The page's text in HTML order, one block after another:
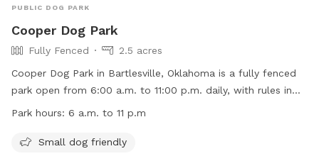
PUBLIC DOG PARK
Cooper Dog Park
Fully Fenced
2.5 acres
Cooper Dog Park in Bartlesville, Oklahoma is a fully fenced
park open from 6:00 a.m. to 11:00 p.m. daily, with rules in
place to ensure a safe and enjoyable experience for all
fenced area, and owners are responsible for their pets'
Park hours: 6 a.m. to 11 p.m
Small dog friendly